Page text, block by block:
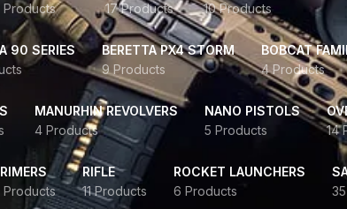
Products
17 Products
10 Products
90 SERIES
BERETTA PX4 STORM
9 Products
BOBCAT
4 Products
MANURHIN REVOLVERS
4 Products
NANO PISTOLS
5 Products
14
Products
RIFLE
11 Products
ROCKET LAUNCHERS
6 Products